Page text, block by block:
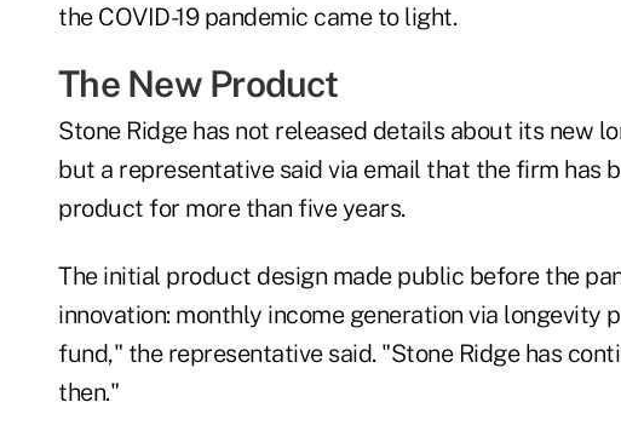
the COVID-19 pandemic came to light.
The New Product
Stone Ridge has not released details about its new
but a representative said via email that the firm has
product for more than five years.
The initial product design made public before the
innovation: monthly income generation via longevity
fund," the representative said. "Stone Ridge has
then."